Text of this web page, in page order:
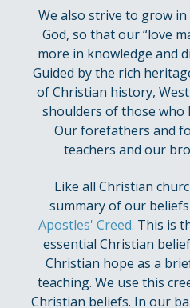
We also strive to grow
God, so that our “love
more in knowledge and
Guided by the rich
of Christian history,
shoulders of those who
Our forefathers and
teachers and our
Like all Christian
summary of our
Apostles' Creed. This is
essential Christian
Christian hope as a
teaching. We use this
Christian beliefs. In our